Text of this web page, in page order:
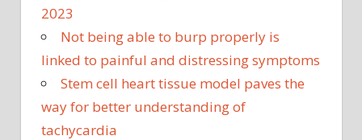
2023
Not being able to burp properly is
linked to painful and distressing symptoms
Stem cell heart tissue model paves the
way for better understanding of
tachycardia